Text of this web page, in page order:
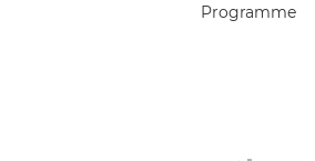
Programme